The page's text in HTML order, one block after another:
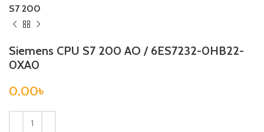
S7 200
Siemens CPU S7 200 AO / 6ES7232-0HB22-
0XA0
0.00৳